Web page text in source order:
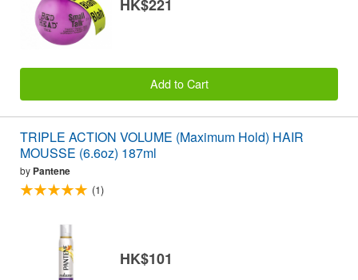
HK$221
Add to Cart
TRIPLE ACTION VOLUME (Maximum Hold) HAIR
MOUSSE (6.6oz) 187ml
by Pantene
(1)
HK$101